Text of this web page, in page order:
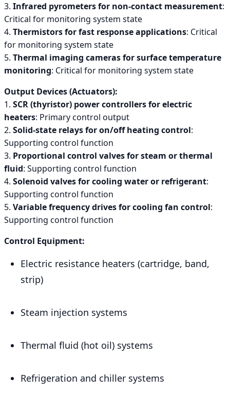
3. Infrared pyrometers for non-contact measurement:
Critical for monitoring system state
4. Thermistors for fast response applications: Critical
for monitoring system state
5. Thermal imaging cameras for surface temperature
monitoring: Critical for monitoring system state
Output Devices (Actuators):
1. SCR (thyristor) power controllers for electric
heaters: Primary control output
2. Solid-state relays for on/off heating control:
Supporting control function
3. Proportional control valves for steam or thermal
fluid: Supporting control function
4. Solenoid valves for cooling water or refrigerant:
Supporting control function
5. Variable frequency drives for cooling fan control:
Supporting control function
Control Equipment:
Electric resistance heaters (cartridge, band,
strip)
Steam injection systems
Thermal fluid (hot oil) systems
Refrigeration and chiller systems